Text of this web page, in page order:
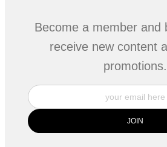
Become a member and
receive new content
promotions.